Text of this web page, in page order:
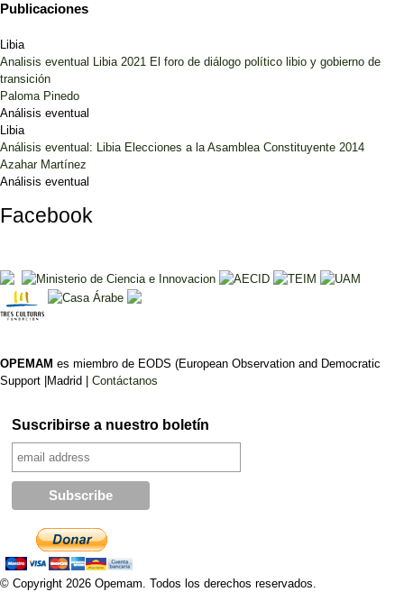
Publicaciones
Libia
Analisis eventual Libia 2021 El foro de diálogo político libio y gobierno de
transición
Paloma Pinedo
Análisis eventual
Libia
Análisis eventual: Libia Elecciones a la Asamblea Constituyente 2014
Azahar Martínez
Análisis eventual
Facebook
OPEMAM es miembro de EODS (European Observation and Democratic
Support |Madrid | Contáctanos
Suscribirse a nuestro boletín
© Copyright 2026 Opemam. Todos los derechos reservados.